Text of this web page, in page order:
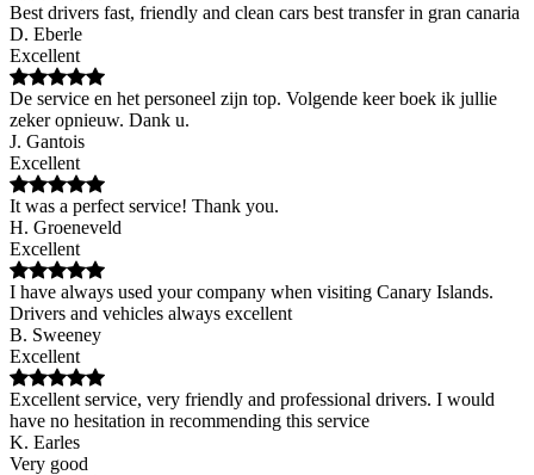
Best drivers fast, friendly and clean cars best transfer in gran canaria
D. Eberle
Excellent
De service en het personeel zijn top. Volgende keer boek ik jullie
zeker opnieuw. Dank u.
J. Gantois
Excellent
It was a perfect service! Thank you.
H. Groeneveld
Excellent
I have always used your company when visiting Canary Islands.
Drivers and vehicles always excellent
B. Sweeney
Excellent
Excellent service, very friendly and professional drivers. I would
have no hesitation in recommending this service
K. Earles
Very good